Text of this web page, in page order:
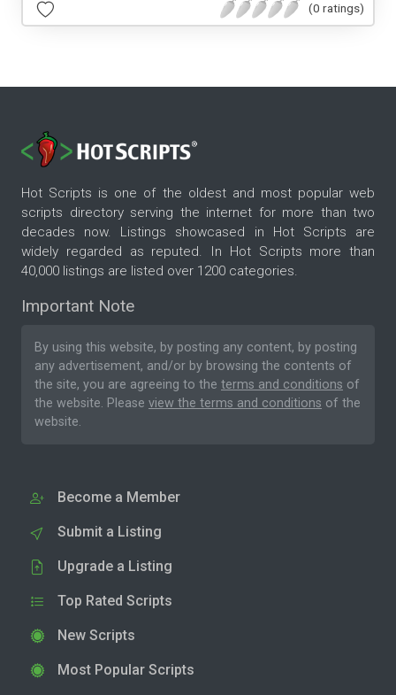
(0 ratings)
Hot Scripts is one of the oldest and most popular web
scripts directory serving the internet for more than two
decades now. Listings showcased in Hot Scripts are
widely regarded as reputed. In Hot Scripts more than
40,000 listings are listed over 1200 categories.
Important Note
By using this website, by posting any content, by posting
any advertisement, and/or by browsing the contents of
the site, you are agreeing to the terms and conditions of
the website. Please view the terms and conditions of the
website.
Become a Member
Submit a Listing
Upgrade a Listing
Top Rated Scripts
New Scripts
Most Popular Scripts